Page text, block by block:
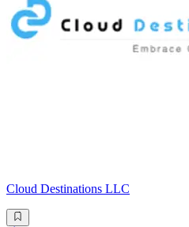
Cloud Destinations LLC